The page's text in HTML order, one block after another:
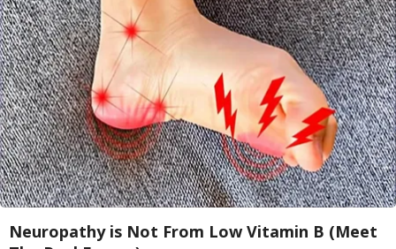
Neuropathy is Not From Low Vitamin B (Meet